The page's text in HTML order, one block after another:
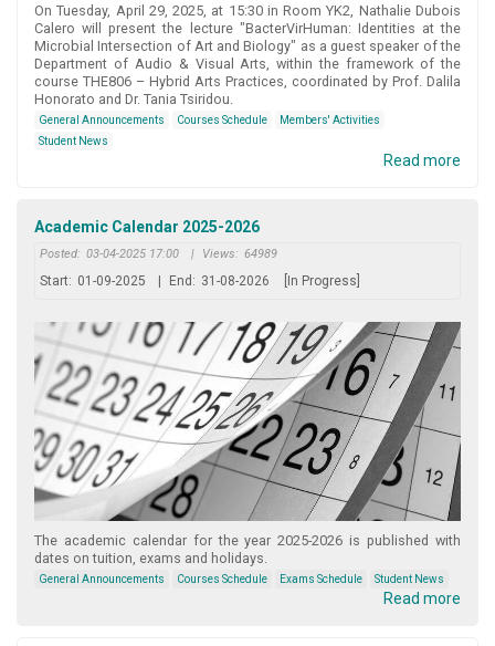
On Tuesday, April 29, 2025, at 15:30 in Room YK2, Nathalie Dubois
Calero will present the lecture "BacterVirHuman: Identities at the
Microbial Intersection of Art and Biology" as a guest speaker of the
Department of Audio & Visual Arts, within the framework of the
course THE806 – Hybrid Arts Practices, coordinated by Prof. Dalila
Honorato and Dr. Tania Tsiridou.
General Announcements Courses Schedule
Members' Activities
Student News
Read more
Academic Calendar 2025-2026
Posted: 03-04-2025 17:00 | Views: 64989
Start: 01-09-2025 | End: 31-08-2026 [In Progress]
The academic calendar for the year 2025-2026 is published with
dates on tuition, exams and holidays.
General Announcements Courses Schedule Exams Schedule Student News
Read more